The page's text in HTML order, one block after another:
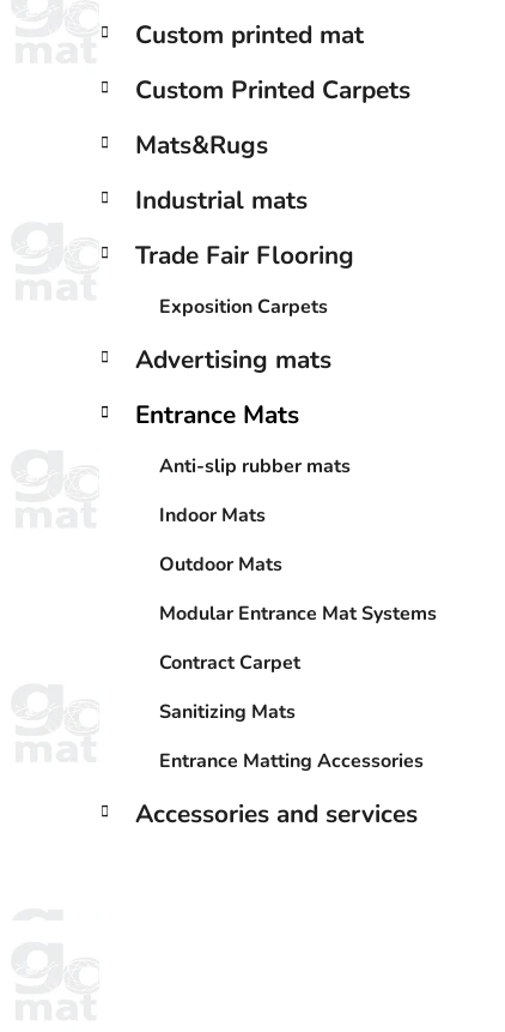
categories
C
a
e
o
i
s
Custom printed mat
Custom Printed Carpets
Mats&Rugs
Industrial mats
Trade Fair Flooring
Exposition Carpets
Advertising mats
Entrance Mats
Anti-slip rubber mats
Indoor Mats
Outdoor Mats
Modular Entrance Mat Systems
Contract Carpet
Sanitizing Mats
Entrance Matting Accessories
Accessories and services